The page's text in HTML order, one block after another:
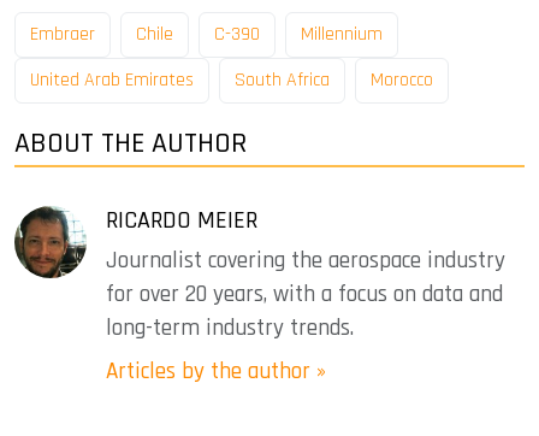
Embraer Chile C-390
Millennium
United Arab Emirates
South Africa Morocco
ABOUT THE AUTHOR
RICARDO MEIER
Journalist covering the aerospace industry
for over 20 years, with a focus on data and
long-term industry trends.
Articles by the author »